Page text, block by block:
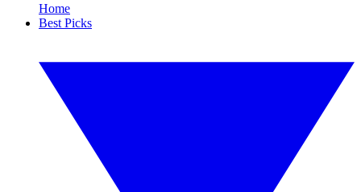
Home
Best Picks